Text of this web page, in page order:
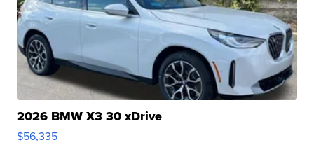
2026 BMW X3 30 xDrive
$56,335